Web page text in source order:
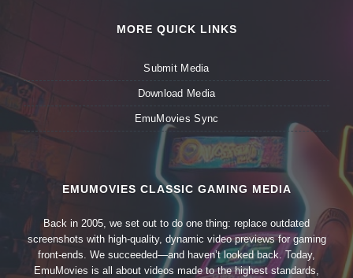
MORE QUICK LINKS
Submit Media
Download Media
EmuMovies Sync
EMUMOVIES CLASSIC GAMING MEDIA
Back in 2005, we set out to do one thing: replace outdated
screenshots with high-quality, dynamic video previews for gaming
front-ends. We succeeded—and haven’t looked back. Today,
EmuMovies is all about videos made to the highest standards,